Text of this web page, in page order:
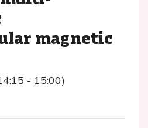
magnetic
- 15:00)